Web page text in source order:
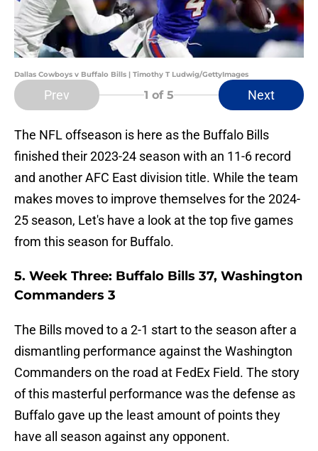
Dallas Cowboys v Buffalo Bills | Timothy T Ludwig/GettyImages
Prev 1 of 5 Next
The NFL offseason is here as the Buffalo Bills
finished their 2023-24 season with an 11-6 record
and another AFC East division title. While the team
makes moves to improve themselves for the 2024-
25 season, Let's have a look at the top five games
from this season for Buffalo.
5. Week Three: Buffalo Bills 37, Washington
Commanders 3
The Bills moved to a 2-1 start to the season after a
dismantling performance against the Washington
Commanders on the road at FedEx Field. The story
of this masterful performance was the defense as
Buffalo gave up the least amount of points they
have all season against any opponent.